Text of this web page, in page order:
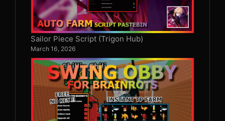
Sailor Piece Script (Trigon Hub)
March 16, 2026